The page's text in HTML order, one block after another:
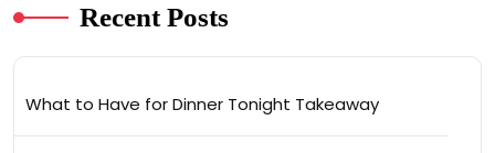
Recent Posts
What to Have for Dinner Tonight Takeaway